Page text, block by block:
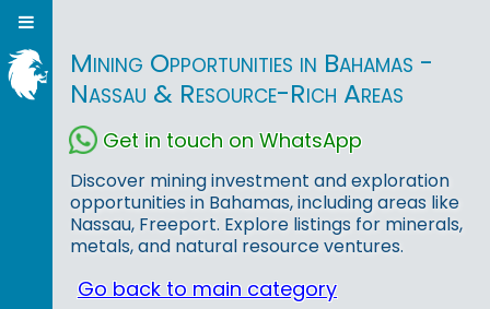
Mining Opportunities in Bahamas -
Nassau & Resource-Rich Areas
Get in touch on WhatsApp
Discover mining investment and exploration
opportunities in Bahamas, including areas like
Nassau, Freeport. Explore listings for minerals,
metals, and natural resource ventures.
Go back to main category